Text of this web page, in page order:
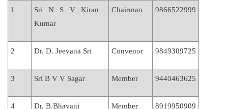
1
Sri N S V Kiran
Kumar
Chairman 9866522999
2 Dr. D. Jeevana Sri Convenor 9849309725
3 Sri B V V Sagar Member 9440463625
4 Dr. B.Bhavani Member 8919950909